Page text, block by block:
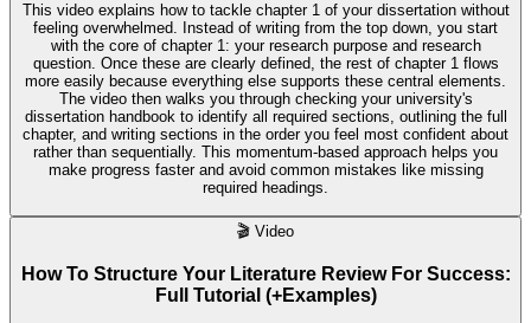
This video explains how to tackle chapter 1 of your dissertation without
feeling overwhelmed. Instead of writing from the top down, you start
with the core of chapter 1: your research purpose and research
question. Once these are clearly defined, the rest of chapter 1 flows
more easily because everything else supports these central elements.
The video then walks you through checking your university's
dissertation handbook to identify all required sections, outlining the full
chapter, and writing sections in the order you feel most confident about
rather than sequentially. This momentum-based approach helps you
make progress faster and avoid common mistakes like missing
required headings.
🎬 Video
How To Structure Your Literature Review For Success:
Full Tutorial (+Examples)